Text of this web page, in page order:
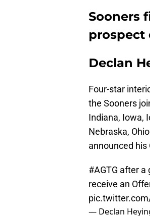
Sooners
prospect
Declan
Four-star
the Sooners
Indiana, Iowa,
Nebraska,
announced his
#AGTG after a
receive an
— Declan